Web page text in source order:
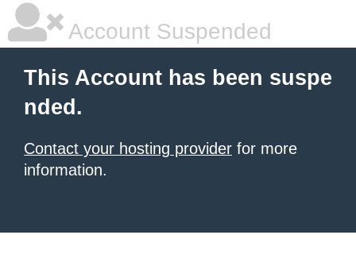
Account Suspended
This Account has been suspe
nded.
Contact your hosting provider for more
information.